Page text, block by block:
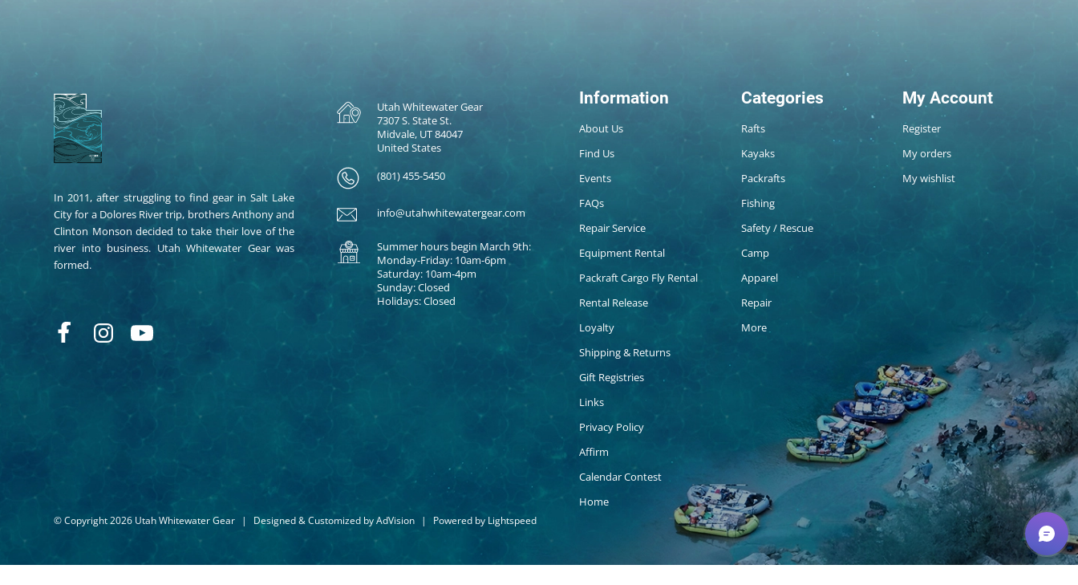
In 2011, after struggling to find gear in Salt Lake
City for a Dolores River trip, brothers Anthony and
Clinton Monson decided to take their love of the
river into business. Utah Whitewater Gear was
formed.
Utah Whitewater Gear
7307 S. State St.
Midvale, UT 84047
United States
(801) 455-5450
info@utahwhitewatergear.com
Summer hours begin March 9th:
Monday-Friday: 10am-6pm
Saturday: 10am-4pm
Sunday: Closed
Holidays: Closed
Information
About Us
Find Us
Events
FAQs
Repair Service
Equipment Rental
Packraft Cargo Fly Rental
Rental Release
Loyalty
Shipping & Returns
Gift Registries
Links
Privacy Policy
Affirm
Calendar Contest
Home
Categories
Rafts
Kayaks
Packrafts
Fishing
Safety / Rescue
Camp
Apparel
Repair
More
My Account
Register
My orders
My wishlist
© Copyright 2026 Utah Whitewater Gear | Designed & Customized byAdVision | Powered by Lightspeed